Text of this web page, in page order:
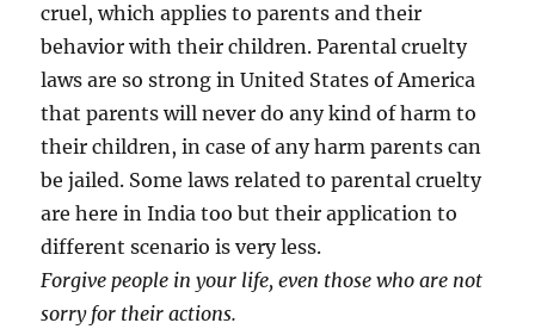
cruel, which applies to parents and their
behavior with their children. Parental cruelty
laws are so strong in United States of America
that parents will never do any kind of harm to
their children, in case of any harm parents can
be jailed. Some laws related to parental cruelty
are here in India too but their application to
different scenario is very less.
Forgive people in your life, even those who are not
sorry for their actions.